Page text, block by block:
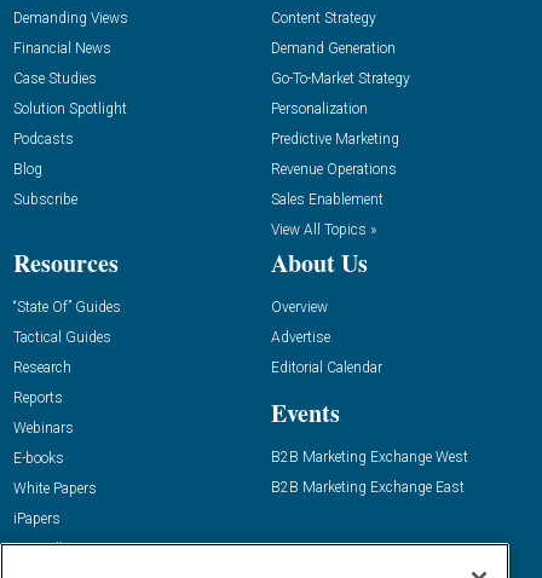
Demanding Views
Financial News
Case Studies
Solution Spotlight
Podcasts
Blog
Subscribe
Content Strategy
Demand Generation
Go-To-Market Strategy
Personalization
Predictive Marketing
Revenue Operations
Sales Enablement
View All Topics »
Resources
“State Of” Guides
Tactical Guides
Research
Reports
Webinars
E-books
White Papers
iPapers
View All Resources »
About Us
Overview
Advertise
Editorial Calendar
Events
B2B Marketing Exchange West
B2B Marketing Exchange East